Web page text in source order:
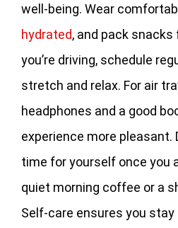
well-being. Wear
hydrated, and pack
you’re driving, schedule
stretch and relax. For air
headphones and a good
experience more pleasant.
time for yourself once you
quiet morning coffee or a
Self-care ensures you stay